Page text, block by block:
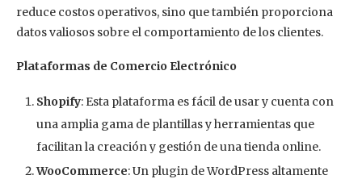
reduce costos operativos, sino que también proporciona
datos valiosos sobre el comportamiento de los clientes.
Plataformas de Comercio Electrónico
Shopify: Esta plataforma es fácil de usar y cuenta con
una amplia gama de plantillas y herramientas que
facilitan la creación y gestión de una tienda online.
WooCommerce: Un plugin de WordPress altamente